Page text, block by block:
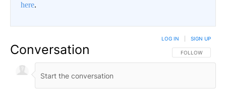
here.
Conversation FOLLOW THIS
FOLLOW
LOG IN SIGN UP